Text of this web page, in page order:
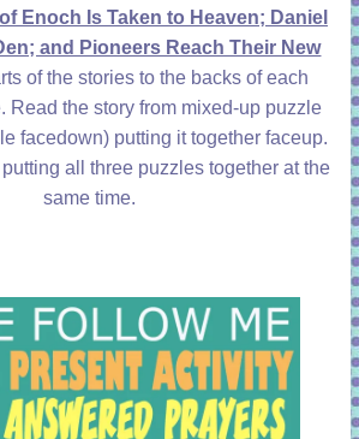
Enoch Is Taken to Heaven; Daniel
and Pioneers Reach Their New
of the stories to the backs of each
Read the story from mixed-up puzzle
facedown) putting it together faceup.
all three puzzles together at the
same time.